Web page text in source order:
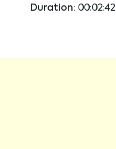
Duration: 00:02:42